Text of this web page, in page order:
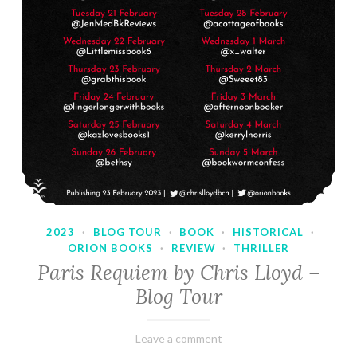
2023 · BLOG TOUR · BOOK · HISTORICAL
·
ORION BOOKS
· REVIEW · THRILLER
Paris Requiem by Chris Lloyd –
Blog Tour
March
Varietats
Leave a comment